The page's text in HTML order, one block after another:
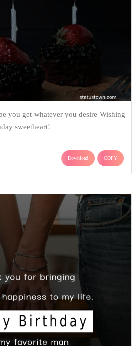
you get whatever you desire Wishing
sweetheart!
Download COPY